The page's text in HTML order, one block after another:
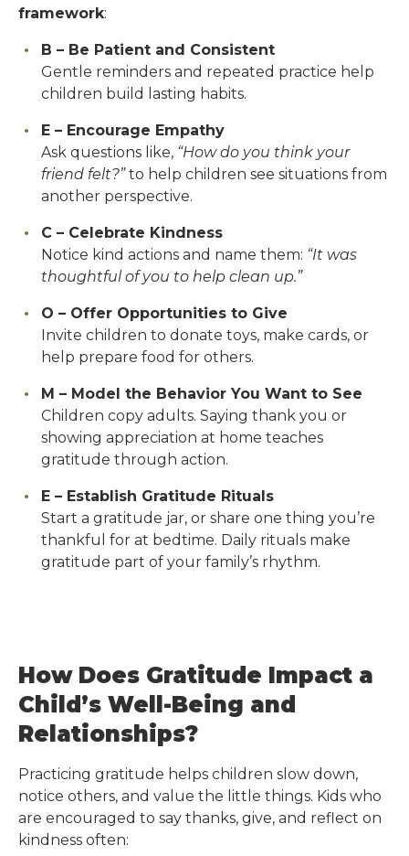
framework:
B – Be Patient and Consistent
Gentle reminders and repeated practice help
children build lasting habits.
E – Encourage Empathy
Ask questions like, “How do you think your
friend felt?”to help children see situations from
another perspective.
C – Celebrate Kindness
Notice kind actions and name them: “It was
thoughtful of you to help clean up.”
O – Offer Opportunities to Give
Invite children to donate toys, make cards, or
help prepare food for others.
M – Model the Behavior You Want to See
Children copy adults. Saying thank you or
showing appreciation at home teaches
gratitude through action.
E – Establish Gratitude Rituals
Start a gratitude jar, or share one thing you’re
thankful for at bedtime. Daily rituals make
gratitude part of your family’s rhythm.
How Does Gratitude Impact a
Child’s Well-Being and
Relationships?
Practicing gratitude helps children slow down,
notice others, and value the little things. Kids who
are encouraged to say thanks, give, and reflect on
kindness often: